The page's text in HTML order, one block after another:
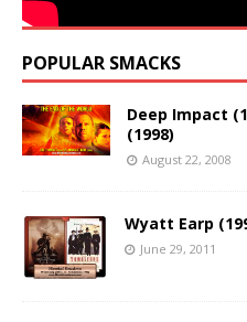
POPULAR SMACKS
Deep Impact
(1998)
August 22, 2008
Wyatt Earp
June 29, 2011